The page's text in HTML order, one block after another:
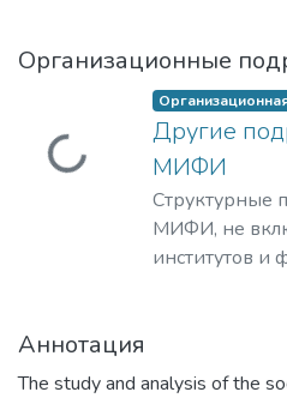
Организационные
Загружается...
Другие
МИФИ
Структурные
МИФИ, не
институтов и
Аннотация
The study and analysis of the